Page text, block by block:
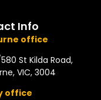
Info
office
St Kilda Road,
VIC, 3004
office